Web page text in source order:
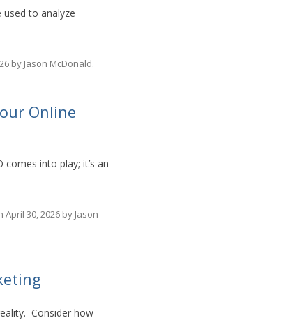
to analyze
by Jason McDonald.
Online
into play; it’s an
April 30, 2026by Jason
Consider how